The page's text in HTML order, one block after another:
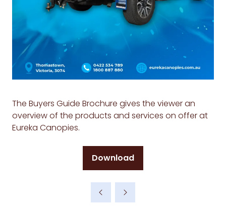
The Buyers Guide Brochure gives the viewer an
overview of the products and services on offer at
Eureka Canopies.
Download
(opens
new